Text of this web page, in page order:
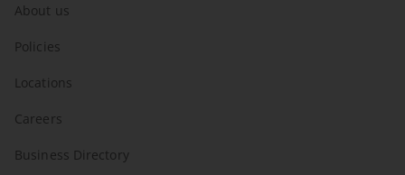
About us
Policies
Locations
Careers
Business Directory